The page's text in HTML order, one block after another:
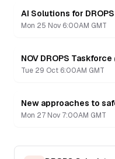
AI Solutions for DROPS
Mon 25 Nov 6:00AM GMT
NOV DROPS Taskforce
Tue 29 Oct 6:00AM GMT
New approaches to
Mon 27 Nov 7:00AM GMT